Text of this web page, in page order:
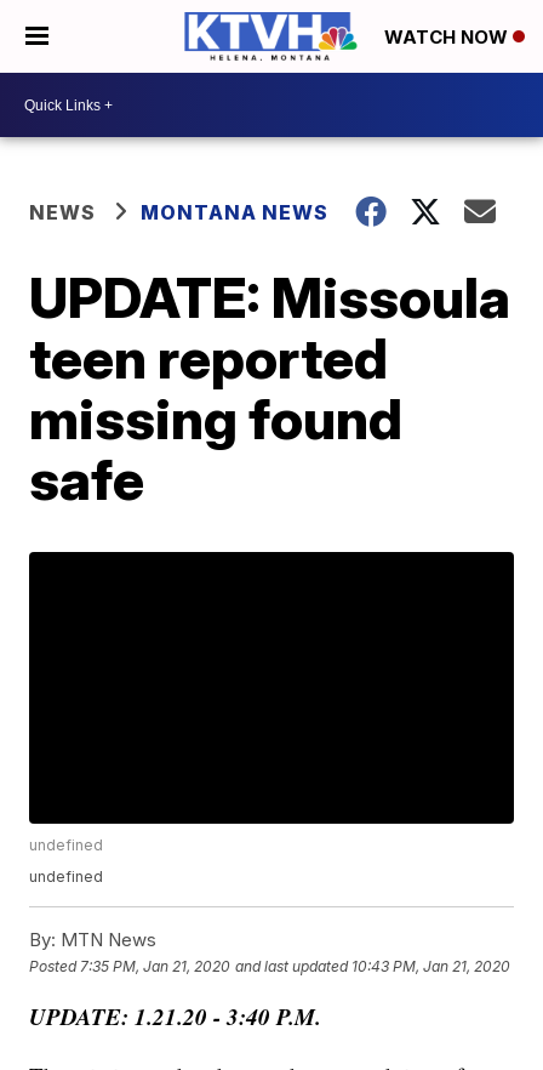
WATCH NOW
NEWS MONTANA NEWS
UPDATE: Missoula
teen reported
missing found
safe
undefined
undefined
By: MTN News
Posted 7:35 PM, Jan 21, 2020 and last updated 10:43 PM, Jan 21, 2020
UPDATE: 1.21.20 - 3:40 P.M.